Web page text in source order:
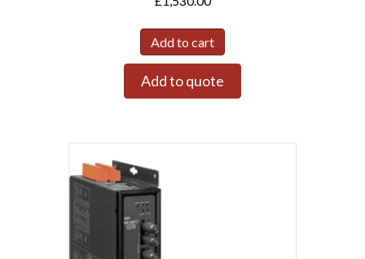
Add to cart
Add to quote